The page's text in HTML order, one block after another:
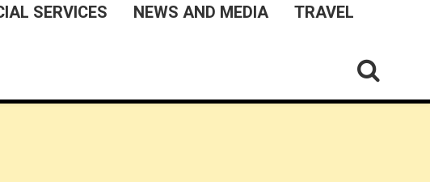
SERVICES NEWS AND MEDIA TRAVEL